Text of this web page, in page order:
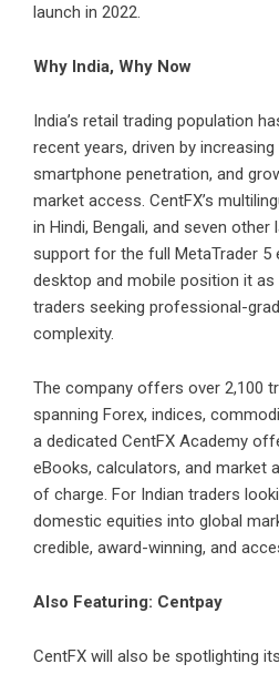
launch in 2022.
Why India, Why Now
India’s retail trading population
recent years, driven by
smartphone penetration, and
market access. CentFX’s
in Hindi, Bengali, and seven
support for the full MetaTrader
desktop and mobile position it
traders seeking professional-
complexity.
The company offers over 2,100
spanning Forex, indices,
a dedicated CentFX Academy
eBooks, calculators, and market
of charge. For Indian traders
domestic equities into global
credible, award-winning, and
Also Featuring: Centpay
CentFX will also be spotlighting